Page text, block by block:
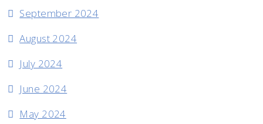
September 2024
August 2024
July 2024
June 2024
May 2024